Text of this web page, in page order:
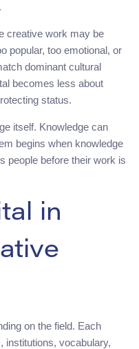
creative work may be
popular, too emotional, or
dominant cultural
becomes less about
status.
itself. Knowledge can
begins when knowledge
people before their work is
in
on the field. Each
institutions, vocabulary,